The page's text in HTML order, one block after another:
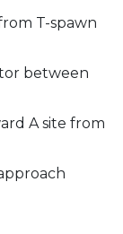
T-spawn
between
A site from